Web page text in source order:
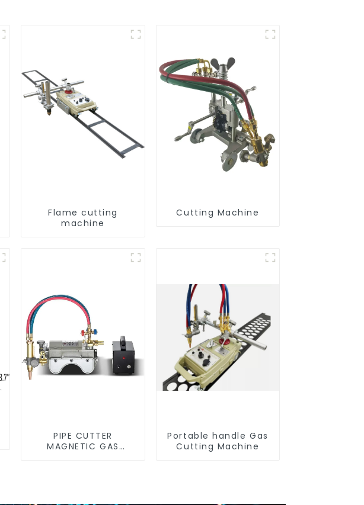
Flame cutting
machine
Cutting Machine
PIPE CUTTER
MAGNETIC GAS
Portable handle Gas
Cutting Machine